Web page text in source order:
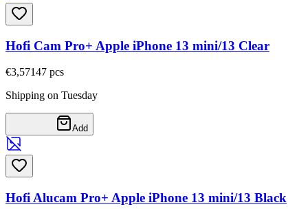
Hofi Cam Pro+ Apple iPhone 13 mini/13 Clear
€3,57147 pcs
Shipping on Tuesday
Add
Hofi Alucam Pro+ Apple iPhone 13 mini/13 Black